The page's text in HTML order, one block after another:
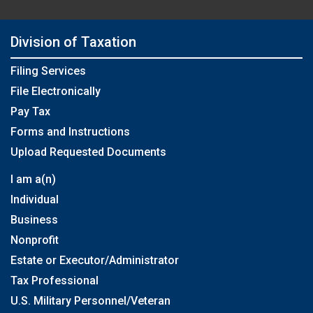
Division of Taxation
Filing Services
File Electronically
Pay Tax
Forms and Instructions
Upload Requested Documents
I am a(n)
Individual
Business
Nonprofit
Estate or Executor/Administrator
Tax Professional
U.S. Military Personnel/Veteran